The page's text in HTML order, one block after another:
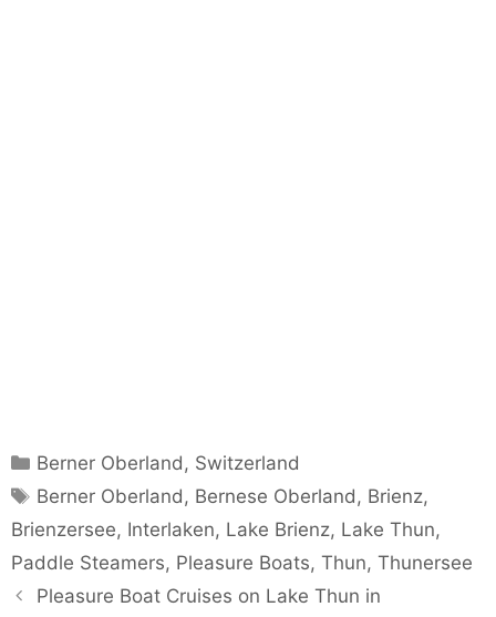
Categories
Berner Oberland, Switzerland
Tags
Berner Oberland, Bernese Oberland, Brienz,
Brienzersee, Interlaken, Lake Brienz, Lake Thun,
Paddle Steamers, Pleasure Boats, Thun, Thunersee
Pleasure Boat Cruises on Lake Thun in